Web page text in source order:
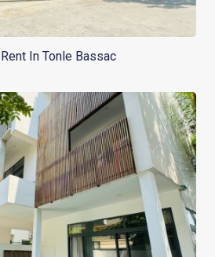
In Tonle Bassac